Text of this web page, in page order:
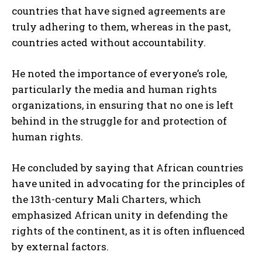
countries that have signed agreements are
truly adhering to them, whereas in the past,
countries acted without accountability.
He noted the importance of everyone’s role,
particularly the media and human rights
organizations, in ensuring that no one is left
behind in the struggle for and protection of
human rights.
He concluded by saying that African countries
have united in advocating for the principles of
the 13th-century Mali Charters, which
emphasized African unity in defending the
rights of the continent, as it is often influenced
by external factors.